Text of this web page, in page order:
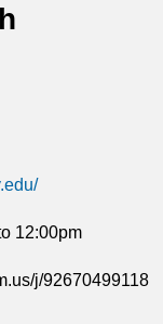
12:00pm
j/92670499118